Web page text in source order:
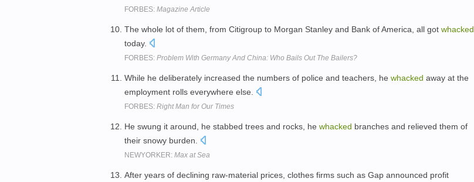
FORBES: Magazine Article
The whole lot of them, from Citigroup to Morgan Stanley and Bank of America, all got whacked
today.
FORBES: Problem With Germany And China: Who Bails Out The Bailers?
While he deliberately increased the numbers of police and teachers, he whacked away at the
employment rolls everywhere else.
FORBES: Right Man for Our Times
He swung it around, he stabbed trees and rocks, he whacked branches and relieved them of
their snowy burden.
NEWYORKER: Max at Sea
After years of declining raw-material prices, clothes firms such as Gap announced profit